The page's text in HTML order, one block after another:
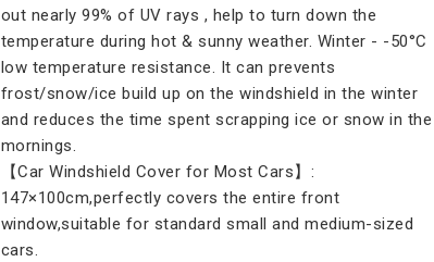
out nearly 99% of UV rays , help to turn down the
temperature during hot & sunny weather. Winter - -50°C
low temperature resistance. It can prevents
frost/snow/ice build up on the windshield in the winter
and reduces the time spent scrapping ice or snow in the
mornings.
【Car Windshield Cover for Most Cars】:
147×100cm,perfectly covers the entire front
window,suitable for standard small and medium-sized
cars.